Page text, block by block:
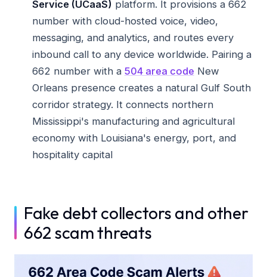
Service (UCaaS) platform. It provisions a 662
number with cloud-hosted voice, video,
messaging, and analytics, and routes every
inbound call to any device worldwide. Pairing a
662 number with a 504 area code New
Orleans presence creates a natural Gulf South
corridor strategy. It connects northern
Mississippi's manufacturing and agricultural
economy with Louisiana's energy, port, and
hospitality capital
Fake debt collectors and other
662 scam threats